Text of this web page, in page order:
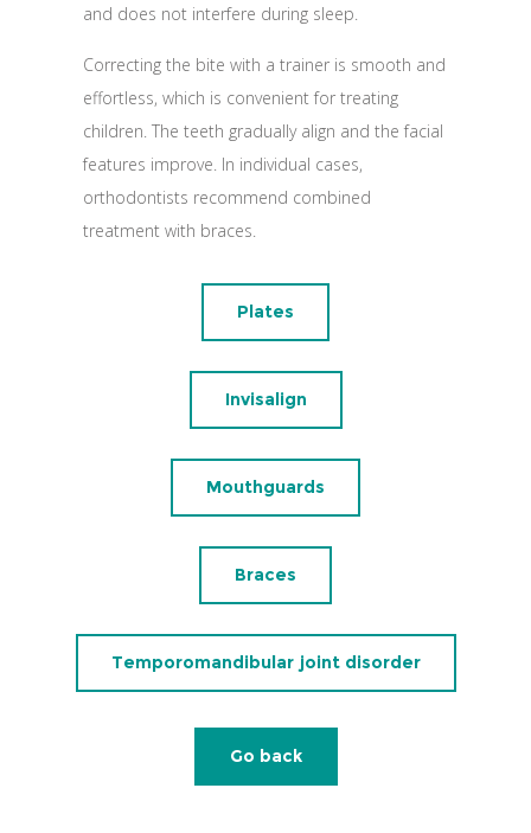
and does not interfere during sleep.
Correcting the bite with a trainer is smooth and
effortless, which is convenient for treating
children. The teeth gradually align and the facial
features improve. In individual cases,
orthodontists recommend combined
treatment with braces.
Plates
Invisalign
Mouthguards
Braces
Temporomandibular joint disorder
Go back